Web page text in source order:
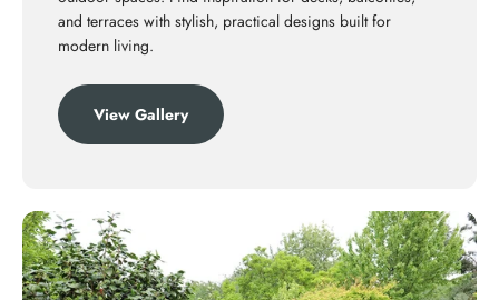
and terraces with stylish, practical designs built for
modern living.
View Gallery